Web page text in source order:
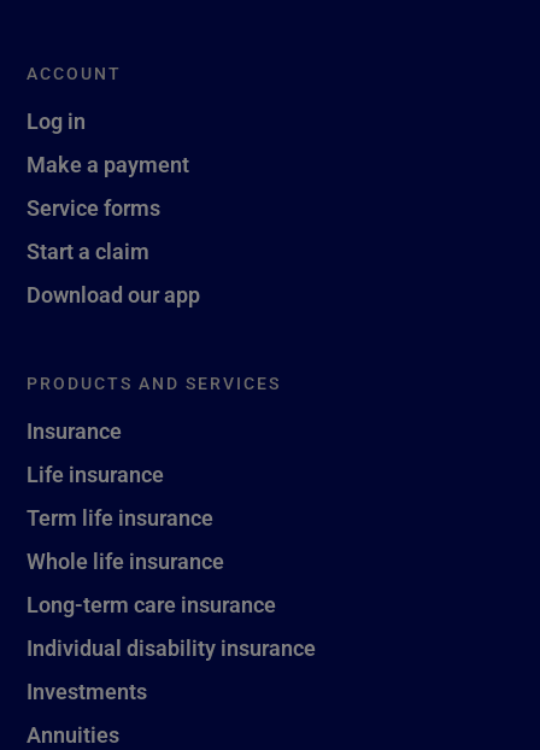
ACCOUNT
Log in
Make a payment
Service forms
Start a claim
Download our app
PRODUCTS AND SERVICES
Insurance
Life insurance
Term life insurance
Whole life insurance
Long-term care insurance
Individual disability insurance
Investments
Annuities